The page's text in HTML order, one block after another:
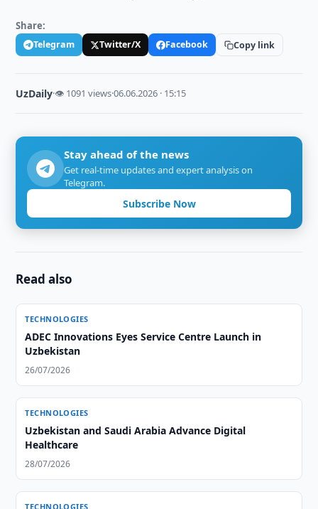
Share:
Telegram Twitter/X Facebook Copy link
UzDaily·👁 1091 views·06.06.2026 · 15:15
Stay ahead of the news
Get real-time updates and expert analysis on
Telegram.
Subscribe Now
Read also
TECHNOLOGIES
ADEC Innovations Eyes Service Centre Launch in
Uzbekistan
26/07/2026
TECHNOLOGIES
Uzbekistan and Saudi Arabia Advance Digital
Healthcare
28/07/2026
TECHNOLOGIES